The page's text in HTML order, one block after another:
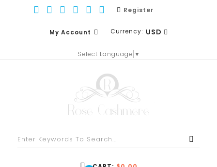
Register
My Account
SHOPPING CART
CHECKOUT
Select Language ▼
Currency: USD
EUR